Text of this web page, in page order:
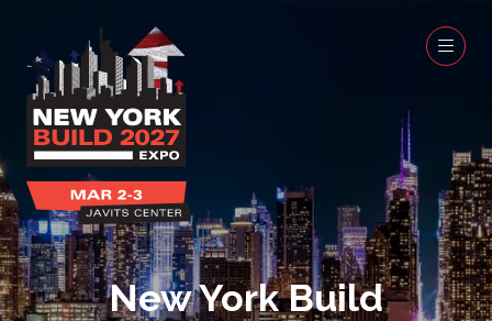
New York Build